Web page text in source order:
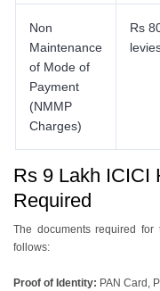
Non
Maintenance
of Mode of
Payment
(NMMP
Charges)
Rs
Rs 9 Lakh ICICI
Required
The documents required
follows:
Proof of Identity: PAN Card,